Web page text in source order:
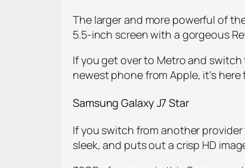
The larger and more powerful of
5.5-inch screen with a gorgeous
If you get over to Metro and
newest phone from Apple, it’s
Samsung Galaxy J7 Star
If you switch from another
sleek, and puts out a crisp HD